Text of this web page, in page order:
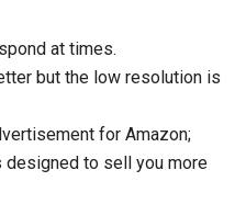
at times.
but the low resolution is
for Amazon;
to sell you more